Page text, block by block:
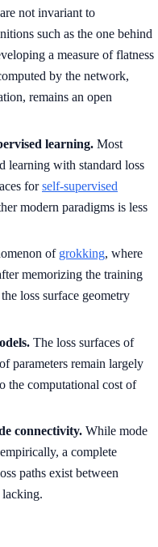
not invariant to
such as the one behind
a measure of flatness
by the network,
remains an open
learning. Most
learning with standard loss
forself-supervised
modern paradigms is less
of grokking, where
memorizing the training
loss surface geometry
The loss surfaces of
parameters remain largely
the computational cost of
connectivity. While mode
a complete
paths exist between